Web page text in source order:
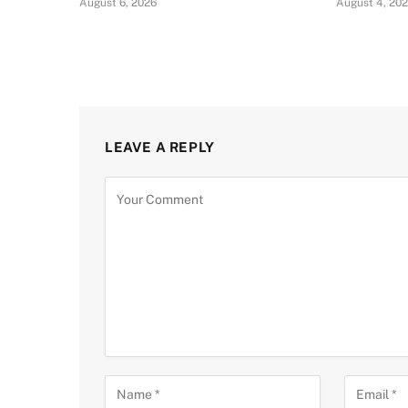
August 6, 2026 August 4,
LEAVE A REPLY